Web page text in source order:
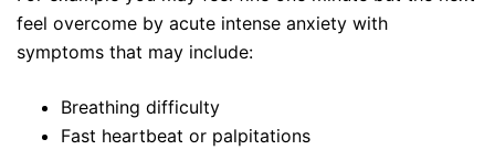
feel overcome by acute intense anxiety with
symptoms that may include:
Breathing difficulty
Fast heartbeat or palpitations